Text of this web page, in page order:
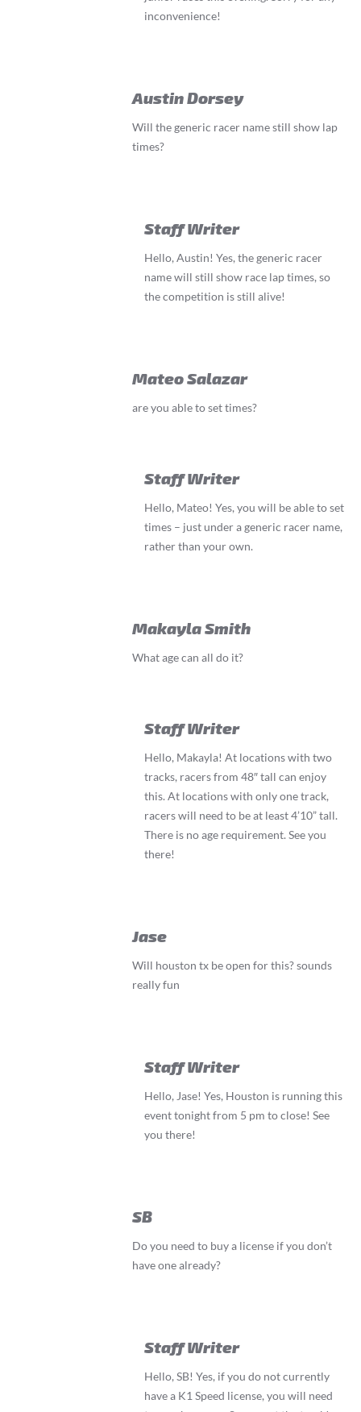
inconvenience!
Austin Dorsey
Will the generic racer name still show lap
times?
Staff Writer
Hello, Austin! Yes, the generic racer
name will still show race lap times, so
the competition is still alive!
Mateo Salazar
are you able to set times?
Staff Writer
Hello, Mateo! Yes, you will be able to set
times – just under a generic racer name,
rather than your own.
Makayla Smith
What age can all do it?
Staff Writer
Hello, Makayla! At locations with two
tracks, racers from 48″ tall can enjoy
this. At locations with only one track,
racers will need to be at least 4’10” tall.
There is no age requirement. See you
there!
Jase
Will houston tx be open for this? sounds
really fun
Staff Writer
Hello, Jase! Yes, Houston is running this
event tonight from 5 pm to close! See
you there!
SB
Do you need to buy a license if you don’t
have one already?
Staff Writer
Hello, SB! Yes, if you do not currently
have a K1 Speed license, you will need